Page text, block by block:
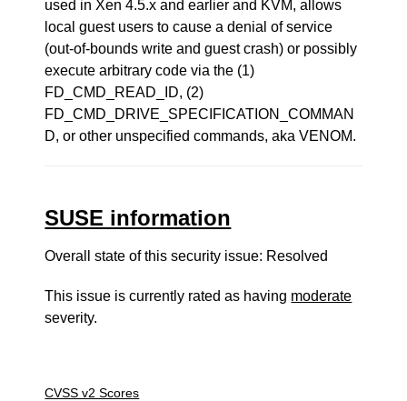
used in Xen 4.5.x and earlier and KVM, allows
local guest users to cause a denial of service
(out-of-bounds write and guest crash) or possibly
execute arbitrary code via the (1)
FD_CMD_READ_ID, (2)
FD_CMD_DRIVE_SPECIFICATION_COMMAN
D, or other unspecified commands, aka VENOM.
SUSE information
Overall state of this security issue: Resolved
This issue is currently rated as having moderate
severity.
CVSS v2 Scores